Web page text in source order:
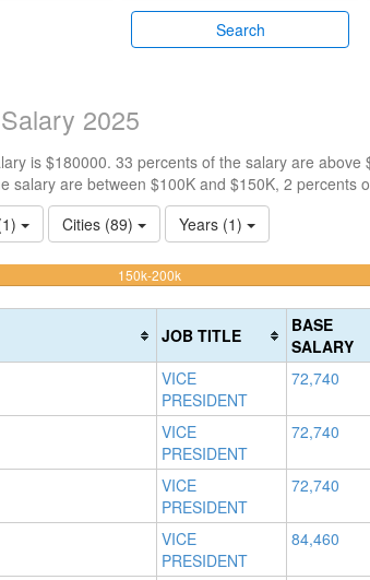
Search
2025
is $180000. 33 percents of the salary are
salary are between $100K and $150K, 2 percents
Cities (89) Years (1)
150k-200k48.204667863555%
JOB TITLE
BASE
SALARY
VICE
PRESIDENT
72,740
VICE
PRESIDENT
72,740
VICE
PRESIDENT
72,740
VICE
PRESIDENT
84,460